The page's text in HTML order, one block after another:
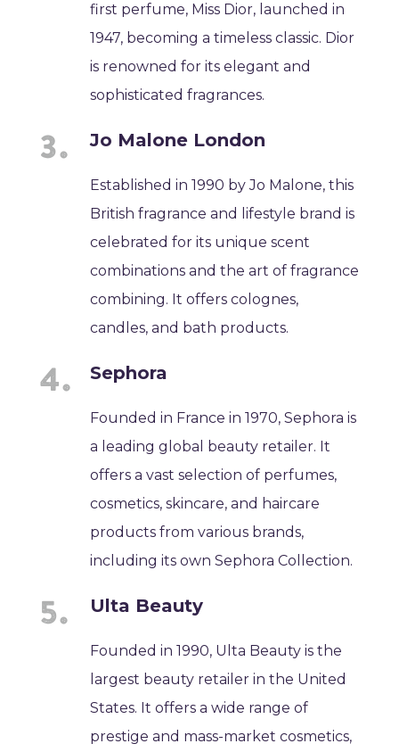
first perfume, Miss Dior, launched in
1947, becoming a timeless classic. Dior
is renowned for its elegant and
sophisticated fragrances.
Jo Malone London
Established in 1990 by Jo Malone, this
British fragrance and lifestyle brand is
celebrated for its unique scent
combinations and the art of fragrance
combining. It offers colognes,
candles, and bath products.
Sephora
Founded in France in 1970, Sephora is
a leading global beauty retailer. It
offers a vast selection of perfumes,
cosmetics, skincare, and haircare
products from various brands,
including its own Sephora Collection.
Ulta Beauty
Founded in 1990, Ulta Beauty is the
largest beauty retailer in the United
States. It offers a wide range of
prestige and mass-market cosmetics,